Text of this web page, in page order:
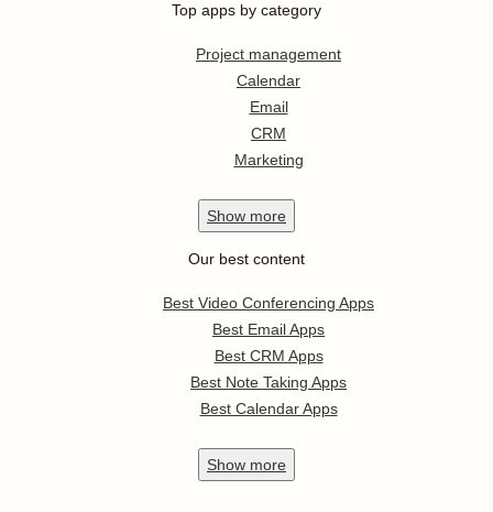
Top apps by category
Project management
Calendar
Email
CRM
Marketing
Show more
Our best content
Best Video Conferencing Apps
Best Email Apps
Best CRM Apps
Best Note Taking Apps
Best Calendar Apps
Show more